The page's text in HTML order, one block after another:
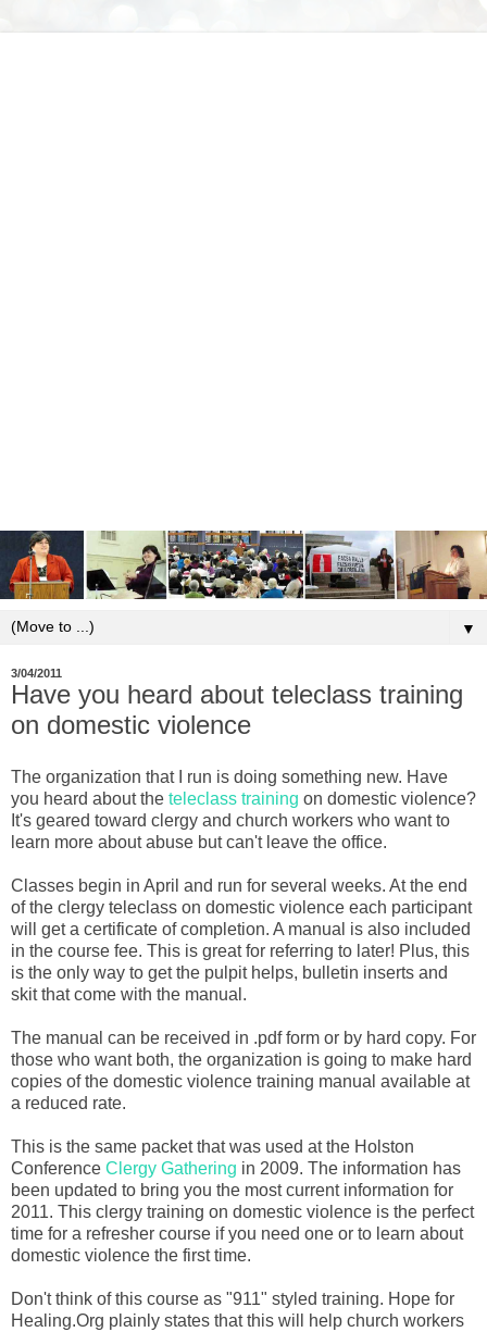
▼
3/04/2011
Have you heard about teleclass training
on domestic violence
The organization that I run is doing something new. Have
you heard about the teleclass training on domestic violence?
It's geared toward clergy and church workers who want to
learn more about abuse but can't leave the office.
Classes begin in April and run for several weeks. At the end
of the clergy teleclass on domestic violence each participant
will get a certificate of completion. A manual is also included
in the course fee. This is great for referring to later! Plus, this
is the only way to get the pulpit helps, bulletin inserts and
skit that come with the manual.
The manual can be received in .pdf form or by hard copy. For
those who want both, the organization is going to make hard
copies of the domestic violence training manual available at
a reduced rate.
This is the same packet that was used at the Holston
Conference Clergy Gathering in 2009. The information has
been updated to bring you the most current information for
2011. This clergy training on domestic violence is the perfect
time for a refresher course if you need one or to learn about
domestic violence the first time.
Don't think of this course as "911" styled training. Hope for
Healing.Org plainly states that this will help church workers